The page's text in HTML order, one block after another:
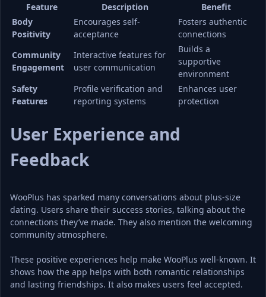
Feature Description
Benefit
Body
Positivity
Encourages self-
acceptance
Fosters authentic
connections
Community
Engagement
Interactive features for
user communication
Builds a
supportive
environment
Safety
Features
Profile verification and
reporting systems
Enhances user
protection
User Experience and
Feedback
WooPlus has sparked many conversations about plus-size
dating. Users share their success stories, talking about the
connections they’ve made. They also mention the welcoming
community atmosphere.
These positive experiences help make WooPlus well-known. It
shows how the app helps with both romantic relationships
and lasting friendships. It also makes users feel accepted.